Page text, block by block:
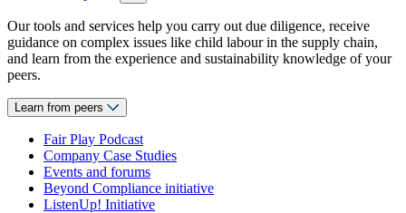
Our tools and services help you carry out due diligence, receive
guidance on complex issues like child labour in the supply chain,
and learn from the experience and sustainability knowledge of your
peers.
Learn from peers
Fair Play Podcast
Company Case Studies
Events and forums
Beyond Compliance initiative
ListenUp! Initiative